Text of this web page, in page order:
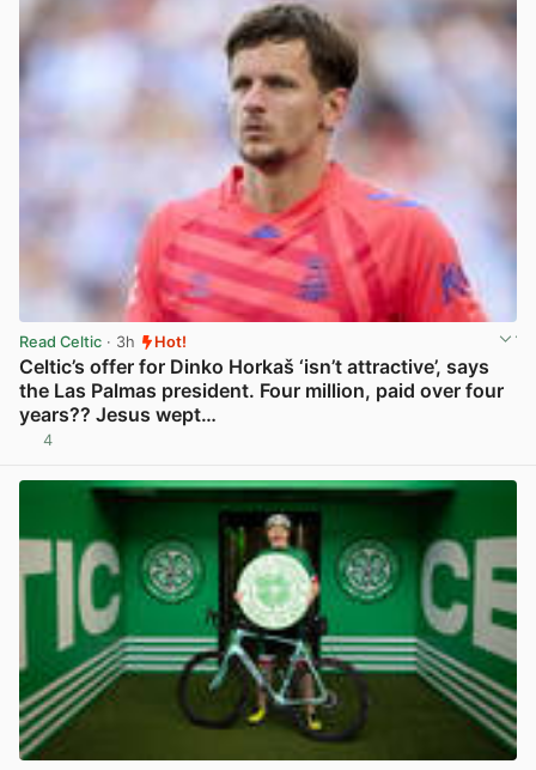
Read Celtic · 3h Hot!
Celtic’s offer for Dinko Horkaš ‘isn’t attractive’, says
the Las Palmas president. Four million, paid over four
years?? Jesus wept…
4